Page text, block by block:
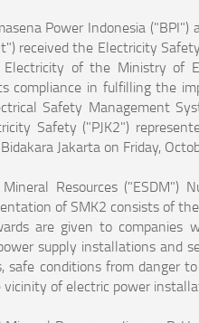
Power Indonesia
received the Electricity
of the Ministry of
compliance in fulfilling the
Safety Management
Safety ("PJK2")
Jakarta on Friday,
Resources ("ESDM")
of SMK2 consists of
are given to companies
supply installations and
safe conditions from danger
of electric power